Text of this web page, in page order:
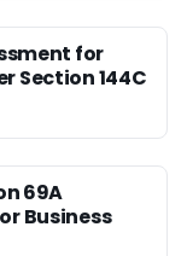
for
Section 144C
69A
Business